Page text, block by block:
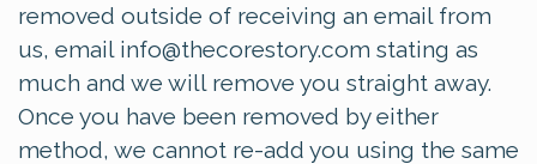
removed outside of receiving an email from
us, email info@thecorestory.com stating as
much and we will remove you straight away.
Once you have been removed by either
method, we cannot re-add you using the same